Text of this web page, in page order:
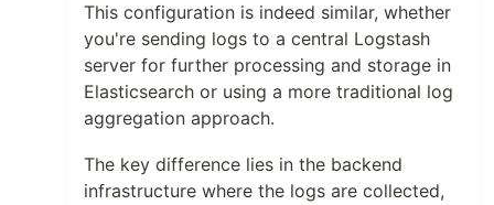
This configuration is indeed similar, whether
you're sending logs to a central Logstash
server for further processing and storage in
Elasticsearch or using a more traditional log
aggregation approach.
The key difference lies in the backend
infrastructure where the logs are collected,